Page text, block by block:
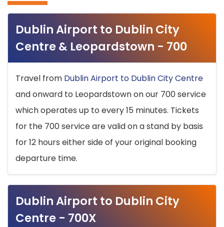
Dublin Airport to Dublin City
Centre & Leopardstown - 700
Travel from Dublin Airport to Dublin City Centre
and onward to Leopardstown on our 700 service
which operates up to every 15 minutes. Tickets
for the 700 service are valid on a stand by basis
for 12 hours either side of your original booking
departure time.
Dublin Airport to Dublin City
Centre - 700X